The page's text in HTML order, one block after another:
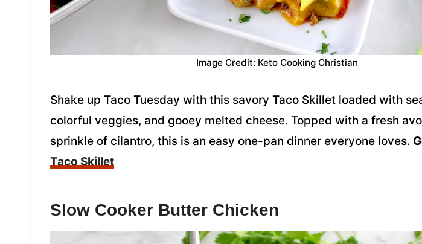
Image Credit: Keto Cooking Christian
Shake up Taco Tuesday with this savory Taco Skillet loaded with
colorful veggies, and gooey melted cheese. Topped with a fresh
sprinkle of cilantro, this is an easy one-pan dinner everyone loves.
Taco Skillet
Slow Cooker Butter Chicken